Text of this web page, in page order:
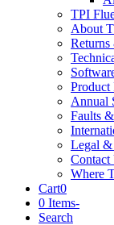
TPI
About
Returns
Product
Annual
Faults
Legal &
Contact
Where
Cart0
0 Items-
Search